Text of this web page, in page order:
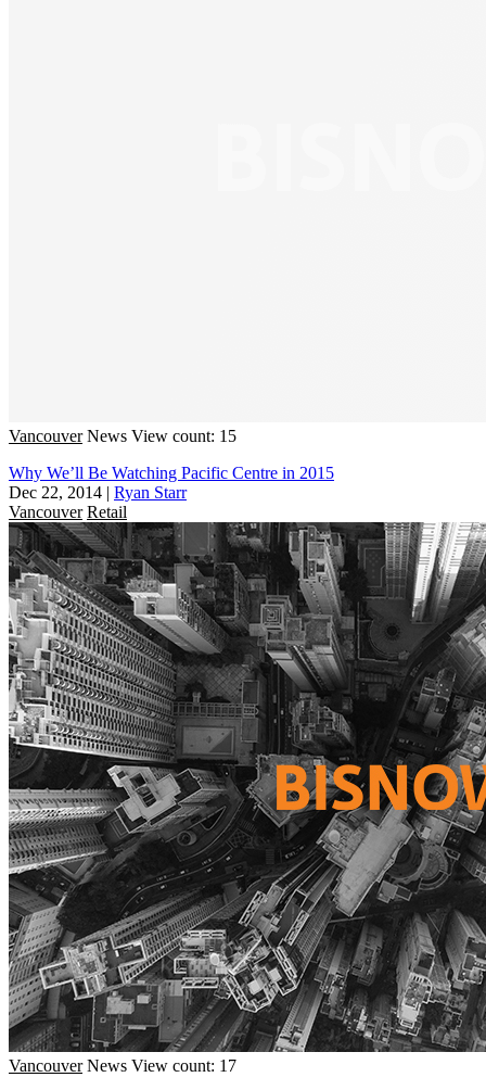
Vancouver News View count: 15
Why We’ll Be Watching Pacific Centre in 2015
Dec 22, 2014 | Ryan Starr
Vancouver Retail
Vancouver News View count: 17